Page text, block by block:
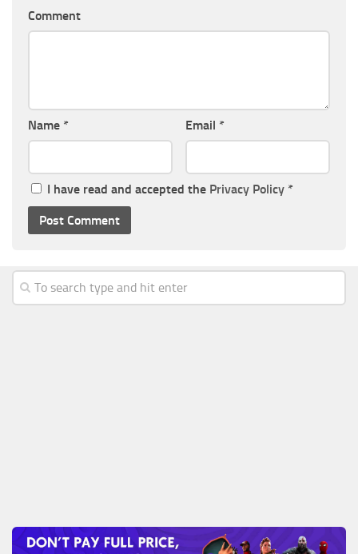
Comment
Name * Email *
I have read and accepted the Privacy Policy *